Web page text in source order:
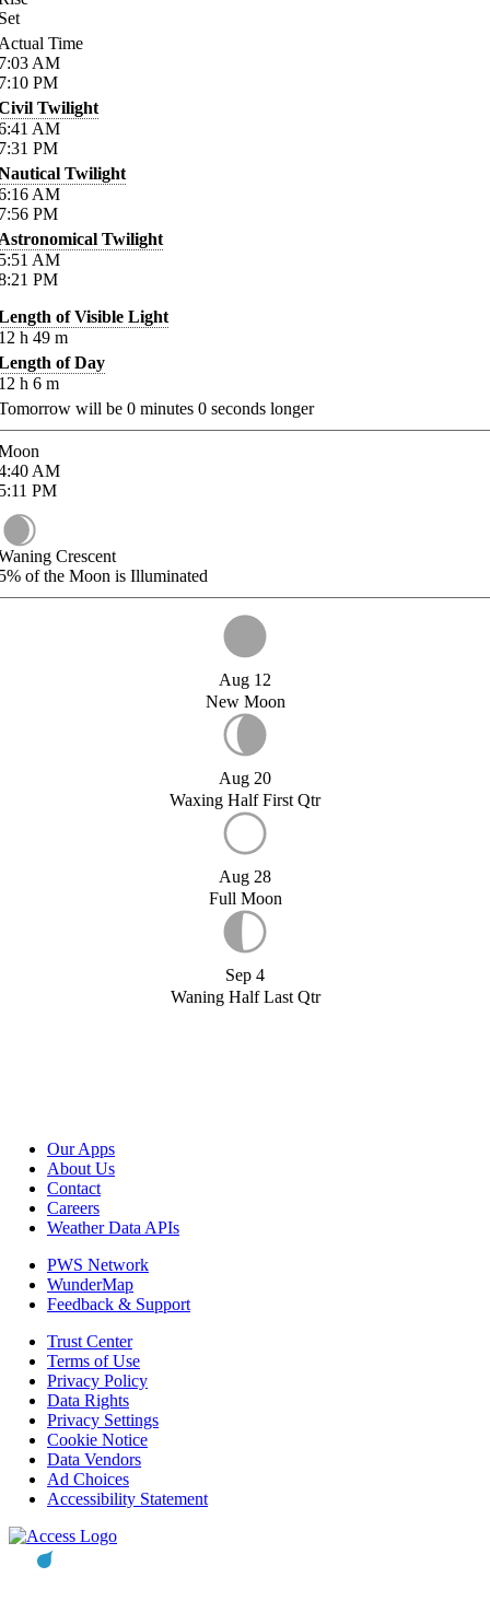
Time
AM
PM
Twilight
AM
PM
Twilight
AM
PM
Twilight
AM
PM
of Visible Light
h 49 m
of Day
h 6 m
will be 0 minutes 0 seconds longer
AM
PM
Crescent
of the Moon is Illuminated
Aug 12
New Moon
Aug 20
Waxing Half First Qtr
Aug 28
Full Moon
Sep 4
Waning Half Last Qtr
Our Apps
About Us
Contact
Careers
Weather Data APIs
PWS Network
WunderMap
Feedback & Support
Trust Center
Terms of Use
Privacy Policy
Data Rights
Privacy Settings
Cookie Notice
Data Vendors
Ad Choices
Accessibility Statement